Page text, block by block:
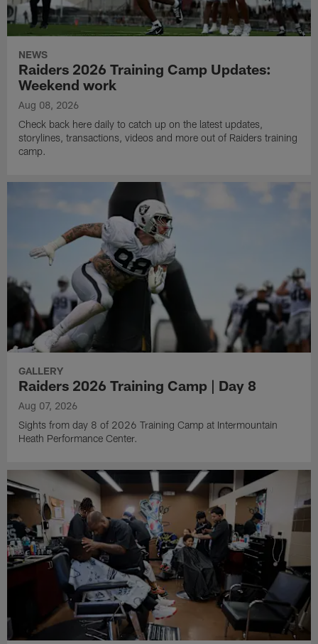
NEWS
Raiders 2026 Training Camp Updates:
Weekend work
Aug 08, 2026
Check back here daily to catch up on the latest updates,
storylines, transactions, videos and more out of Raiders training
camp.
GALLERY
Raiders 2026 Training Camp | Day 8
Aug 07, 2026
Sights from day 8 of 2026 Training Camp at Intermountain
Heath Performance Center.